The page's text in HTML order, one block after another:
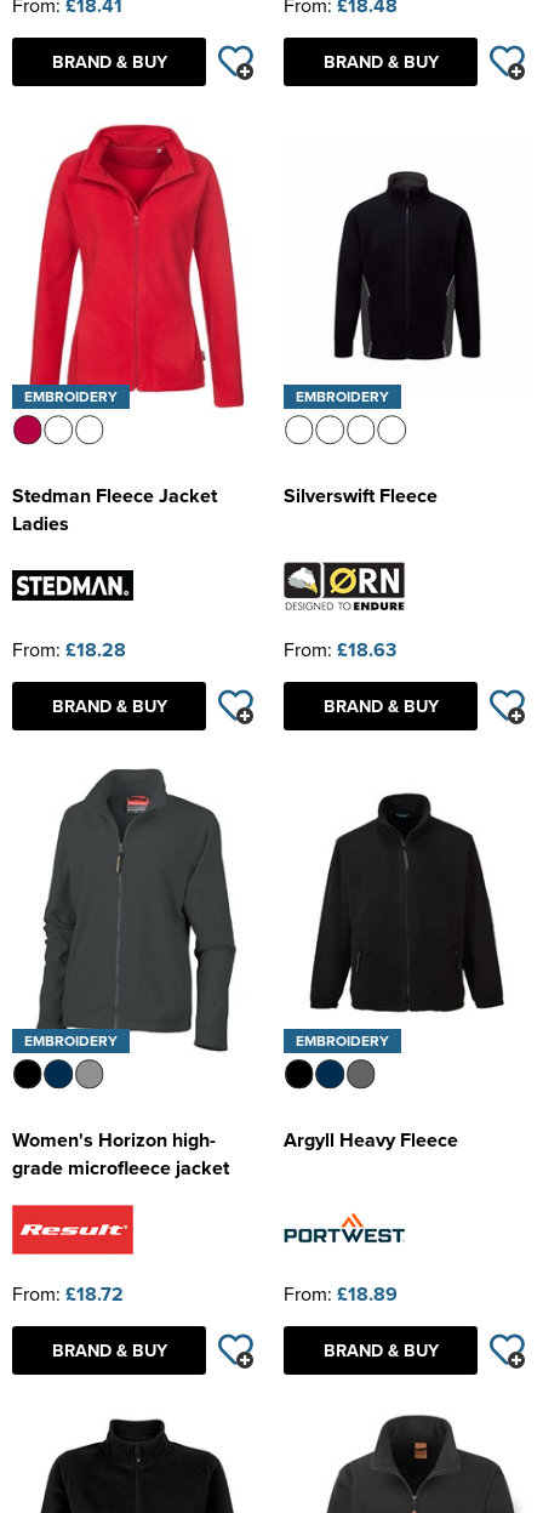
£18.41
BRAND & BUY
£18.48
BRAND & BUY
EMBROIDERY
Stedman Fleece Jacket
Ladies
From: £18.28
BRAND & BUY
EMBROIDERY
Silverswift Fleece
From: £18.63
BRAND & BUY
EMBROIDERY
Women's Horizon high-
grade microfleece jacket
From: £18.72
BRAND & BUY
EMBROIDERY
Argyll Heavy Fleece
From: £18.89
BRAND & BUY